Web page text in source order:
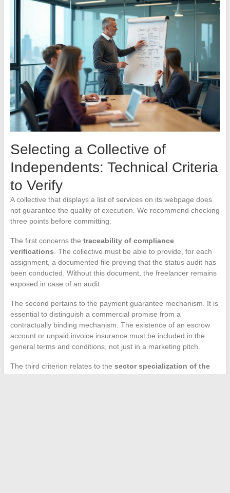
Selecting a Collective of
Independents: Technical Criteria
to Verify
A collective that displays a list of services on its webpage does
not guarantee the quality of execution. We recommend checking
three points before committing.
The first concerns the traceability of compliance
verifications. The collective must be able to provide, for each
assignment, a documented file proving that the status audit has
been conducted. Without this document, the freelancer remains
exposed in case of an audit.
The second pertains to the payment guarantee mechanism. It is
essential to distinguish a commercial promise from a
contractually binding mechanism. The existence of an escrow
account or unpaid invoice insurance must be included in the
general terms and conditions, not just in a marketing pitch.
The third criterion relates to the sector specialization of the